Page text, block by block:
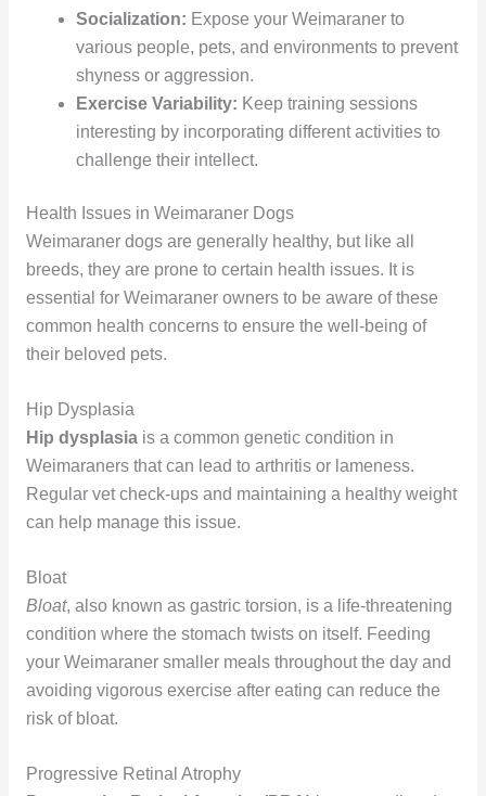
Socialization: Expose your Weimaraner to
various people, pets, and environments to prevent
shyness or aggression.
Exercise Variability: Keep training sessions
interesting by incorporating different activities to
challenge their intellect.
Health Issues in Weimaraner Dogs
Weimaraner dogs are generally healthy, but like all
breeds, they are prone to certain health issues. It is
essential for Weimaraner owners to be aware of these
common health concerns to ensure the well-being of
their beloved pets.
Hip Dysplasia
Hip dysplasiais a common genetic condition in
Weimaraners that can lead to arthritis or lameness.
Regular vet check-ups and maintaining a healthy weight
can help manage this issue.
Bloat
Bloat, also known as gastric torsion, is a life-threatening
condition where the stomach twists on itself. Feeding
your Weimaraner smaller meals throughout the day and
avoiding vigorous exercise after eating can reduce the
risk of bloat.
Progressive Retinal Atrophy